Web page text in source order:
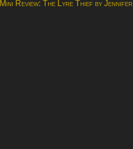
Mini Review: The Lyre Thief by